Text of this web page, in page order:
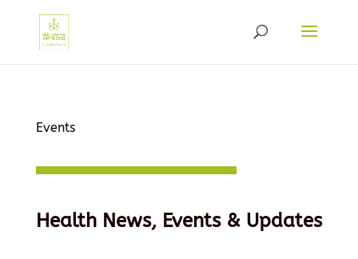
Events
Health News, Events & Updates